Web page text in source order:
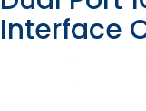
Interface